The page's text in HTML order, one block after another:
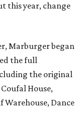
this year, change
Marburger began
the full
the original
House,
Warehouse, Dance